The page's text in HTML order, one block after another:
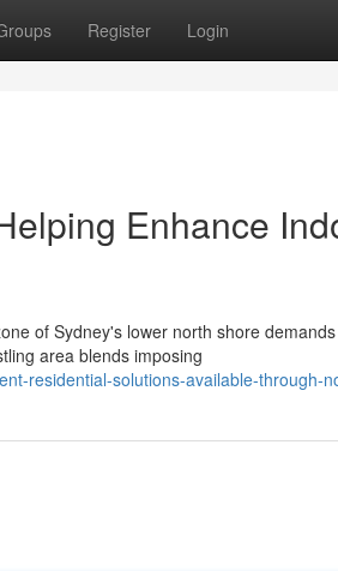
Register Login
Enhance
of Sydney's lower north shore
area blends imposing
residential-solutions-available-through-